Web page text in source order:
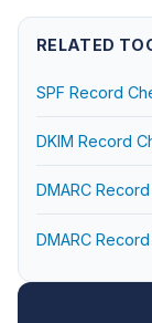
RELATED
SPF Record
DKIM Record
DMARC
DMARC